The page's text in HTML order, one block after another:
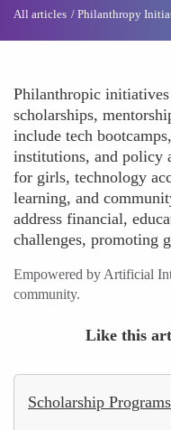
All articles Philanthropy
Philanthropic
scholarships,
include tech
institutions, and policy
for girls, technology
learning, and
address financial,
challenges, promoting
Empowered by Artificial
community.
Like this
Scholarship Programs